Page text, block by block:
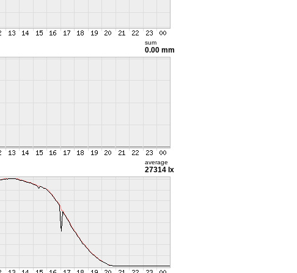
sum
0.00 mm
average
27314 lx